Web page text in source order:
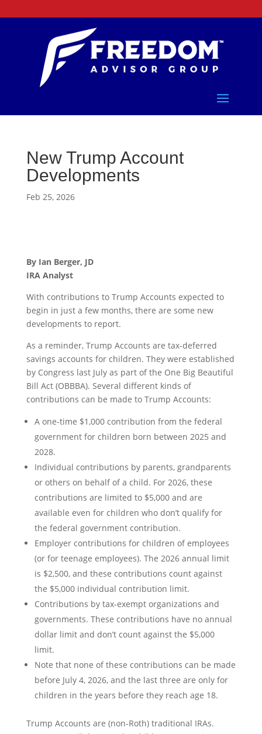
New Trump Account
Developments
Feb 25, 2026
By Ian Berger, JD
IRA Analyst
With contributions to Trump Accounts expected to
begin in just a few months, there are some new
developments to report.
As a reminder, Trump Accounts are tax-deferred
savings accounts for children. They were established
by Congress last July as part of the One Big Beautiful
Bill Act (OBBBA). Several different kinds of
contributions can be made to Trump Accounts:
A one-time $1,000 contribution from the federal
government for children born between 2025 and
2028.
Individual contributions by parents, grandparents
or others on behalf of a child. For 2026, these
contributions are limited to $5,000 and are
available even for children who don’t qualify for
the federal government contribution.
Employer contributions for children of employees
(or for teenage employees). The 2026 annual limit
is $2,500, and these contributions count against
the $5,000 individual contribution limit.
Contributions by tax-exempt organizations and
governments. These contributions have no annual
dollar limit and don’t count against the $5,000
limit.
Note that none of these contributions can be made
before July 4, 2026, and the last three are only for
children in the years before they reach age 18.
Trump Accounts are (non-Roth) traditional IRAs.